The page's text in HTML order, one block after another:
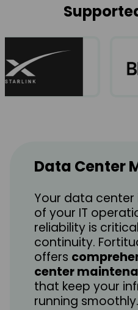
Data Center
Your data
of your IT
reliability is
continuity.
offers
center
that keep your
running smoothly.